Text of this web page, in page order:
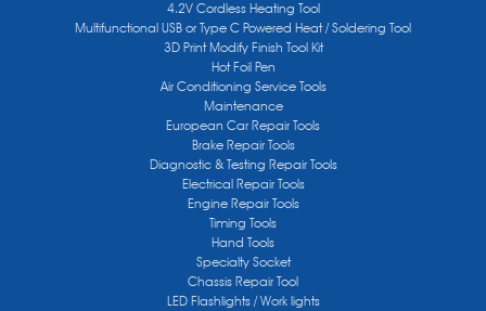
4.2V Cordless Heating Tool
Multifunctional USB or Type C Powered Heat / Soldering Tool
3D Print Modify Finish Tool Kit
Hot Foil Pen
Air Conditioning Service Tools
Maintenance
European Car Repair Tools
Brake Repair Tools
Diagnostic & Testing Repair Tools
Electrical Repair Tools
Engine Repair Tools
Timing Tools
Hand Tools
Specialty Socket
Chassis Repair Tool
LED Flashlights / Work lights